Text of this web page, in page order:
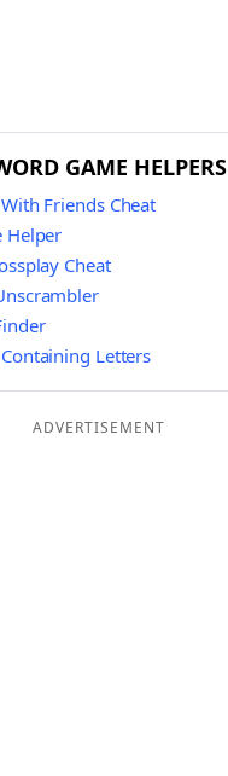
GAME HELPERS
Friends Cheat
Helper
Cheat
Letters
ADVERTISEMENT